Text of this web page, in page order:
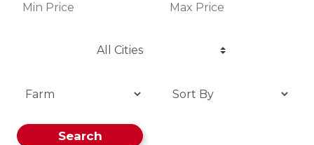
All Cities
Search